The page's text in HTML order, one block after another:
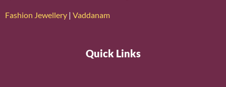
Fashion Jewellery | Vaddanam
Quick Links